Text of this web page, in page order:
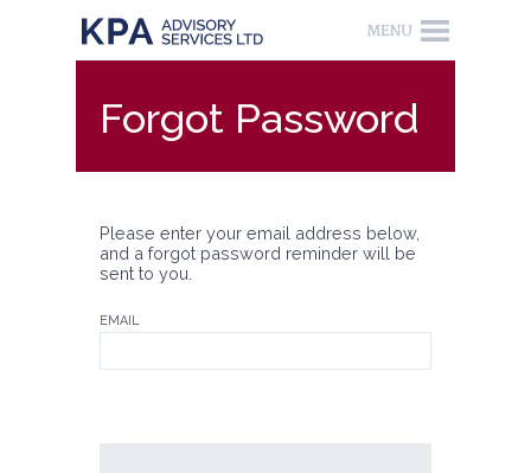
Forgot Password
Please enter your email address below,
and a forgot password reminder will be
sent to you.
EMAIL